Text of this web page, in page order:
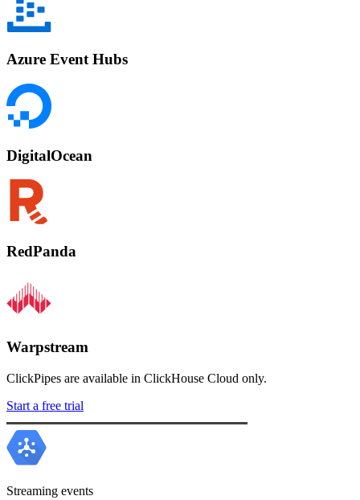
Azure Event Hubs
DigitalOcean
RedPanda
Warpstream
ClickPipes are available in ClickHouse Cloud only.
Start a free trial
Streaming events